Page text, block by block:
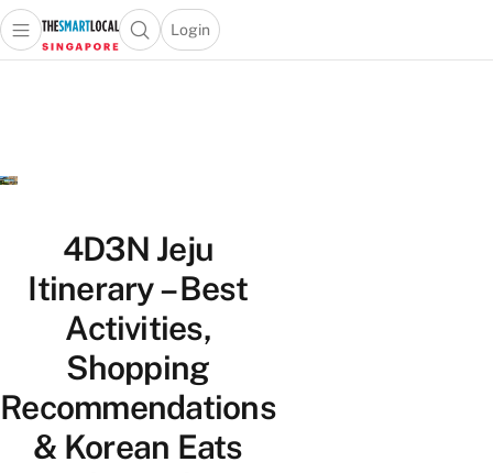
Travel
Lifestyle
Open main menuOpen search popup
Login
menu
4D3N Jeju
Itinerary – Best
Activities,
Shopping
Recommendations
& Korean Eats